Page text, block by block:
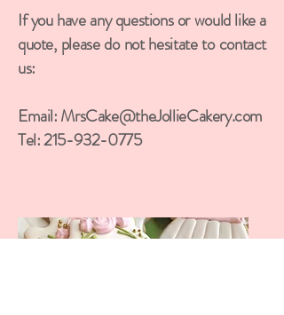
If you have any questions or would like a
quote, please do not hesitate to contact
us:
Email:MrsCake@theJollieCakery.com
Tel:215-932-0775